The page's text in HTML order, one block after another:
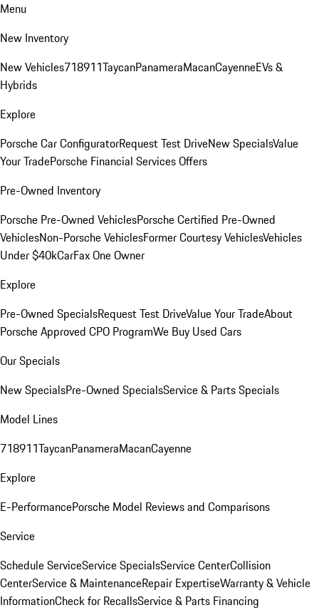
Menu
New Inventory
New Vehicles718911TaycanPanameraMacanCayenneEVs &
Hybrids
Explore
Porsche Car ConfiguratorRequest Test DriveNew SpecialsValue
Your TradePorsche Financial Services Offers
Pre-Owned Inventory
Porsche Pre-Owned VehiclesPorsche Certified Pre-Owned
VehiclesNon-Porsche VehiclesFormer Courtesy VehiclesVehicles
Under $40kCarFax One Owner
Explore
Pre-Owned SpecialsRequest Test DriveValue Your TradeAbout
Porsche Approved CPO ProgramWe Buy Used Cars
Our Specials
New SpecialsPre-Owned SpecialsService & Parts Specials
Model Lines
718911TaycanPanameraMacanCayenne
Explore
E-PerformancePorsche Model Reviews and Comparisons
Service
Schedule ServiceService SpecialsService CenterCollision
CenterService & MaintenanceRepair ExpertiseWarranty & Vehicle
InformationCheck for RecallsService & Parts Financing